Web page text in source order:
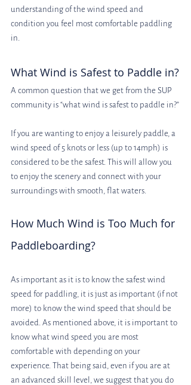
understanding of the wind speed and
condition you feel most comfortable paddling
in.
What Wind is Safest to Paddle in?
A common question that we get from the SUP
community is “what wind is safest to paddle in?”
If you are wanting to enjoy a leisurely paddle, a
wind speed of 5 knots or less (up to 14mph) is
considered to be the safest. This will allow you
to enjoy the scenery and connect with your
surroundings with smooth, flat waters.
How Much Wind is Too Much for
Paddleboarding?
As important as it is to know the safest wind
speed for paddling, it is just as important (if not
more) to know the wind speed that should be
avoided. As mentioned above, it is important to
know what wind speed you are most
comfortable with depending on your
experience. That being said, even if you are at
an advanced skill level, we suggest that you do